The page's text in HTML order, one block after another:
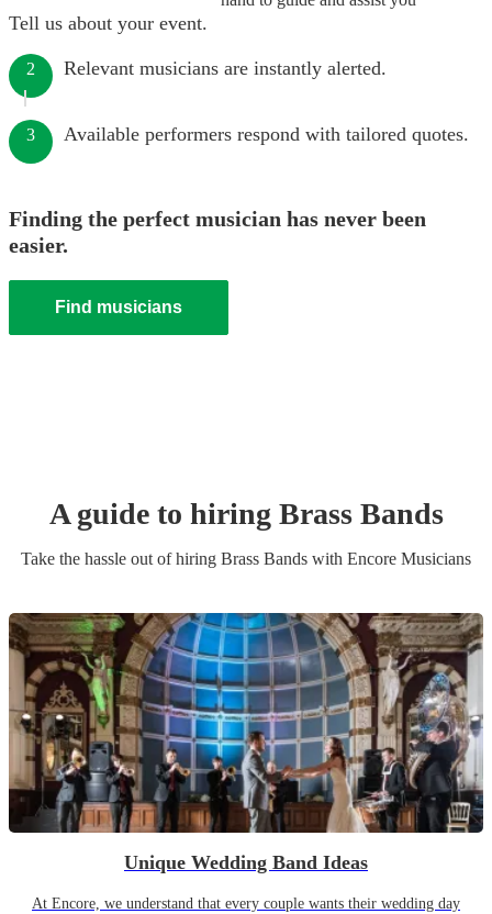
Tell us about your event.
2 Relevant musicians are instantly alerted.
3 Available performers respond with tailored quotes.
Finding the perfect musician has never been
easier.
Find musicians
A guide to hiring Brass Bands
Take the hassle out of hiring Brass Bands with Encore Musicians
Unique Wedding Band Ideas
At Encore, we understand that every couple wants their wedding day